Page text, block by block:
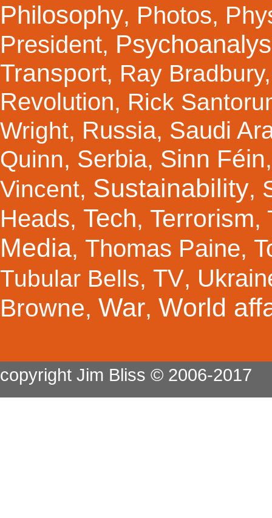
Philosophy, Photos,
President,
Transport, Ray Bradbury
Revolution, Rick
Wright, Russia, Saudi
Quinn, Serbia, Sinn Féin
Vincent, Sustainability,
Heads, Tech, Terrorism,
Media, Thomas Paine,
Tubular Bells, TV,
Browne, War, World
copyright Jim Bliss © 2006-2017